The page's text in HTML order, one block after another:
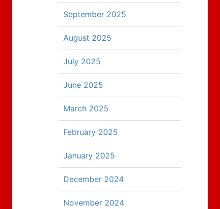
September 2025
August 2025
July 2025
June 2025
March 2025
February 2025
January 2025
December 2024
November 2024